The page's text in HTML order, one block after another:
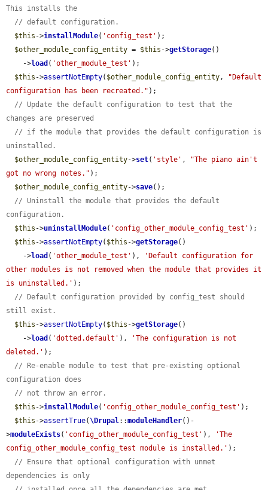
This installs the
// default configuration.
$this ->installModule( 'config_test' );
$other_module_config_entity = $this ->getStorage()
    ->
load ( 'other_module_test' );
$this ->assertNotEmpty( $other_module_config_entity,
"Default
configuration has been recreated." );
// Update the default configuration to test that the
changes are preserved
// if the module that provides the default configuration is
uninstalled.
$other_module_config_entity->set( 'style' ,
"The piano ain't
got no wrong notes." );
$other_module_config_entity->save();
// Uninstall the module that provides the default
configuration.
$this ->uninstallModule( 'config_other_module_config_test' );
$this ->assertNotEmpty( $this ->getStorage()
    ->
load ( 'other_module_test' ),
'Default configuration for
other modules is not removed when the module that provides it
is uninstalled.' );
// Default configuration provided by config_test should
still exist.
$this ->assertNotEmpty( $this ->getStorage()
    ->
load ( 'dotted.default' ),
'The configuration is not
deleted.' );
// Re-enable module to test that pre-existing optional
configuration does
// not throw an error.
$this ->installModule( 'config_other_module_config_test' );
$this ->assertTrue(\Drupal::moduleHandler()-
>moduleExists( 'config_other_module_config_test' ),
'The
config_other_module_config_test module is installed.' );
// Ensure that optional configuration with unmet
dependencies is only